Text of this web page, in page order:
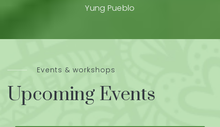
Yung Pueblo
Events & workshops
Upcoming Events